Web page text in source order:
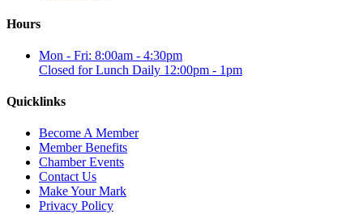
Hours
Mon - Fri: 8:00am - 4:30pm
Closed for Lunch Daily 12:00pm - 1pm
Quicklinks
Become A Member
Member Benefits
Chamber Events
Contact Us
Make Your Mark
Privacy Policy